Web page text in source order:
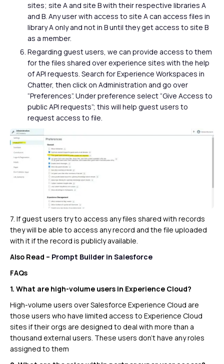
sites; site A and site B with their respective libraries A
and B. Any user with access to site A can access files in
library A only and not in B until they get access to site B
as a member.
Regarding guest users, we can provide access to them
for the files shared over experience sites with the help
of API requests. Search for Experience Workspaces in
Chatter, then click on Administration and go over
“Preferences”. Under preference select “Give Access to
public API requests”; this will help guest users to
request access to file.
7. If guest users try to access any files shared with records
they will be able to access any record and the file uploaded
with it if the record is publicly available.
Also Read – Prompt Builder in Salesforce
FAQs
1. What are high-volume users in Experience Cloud?
High-volume users over Salesforce Experience Cloud are
those users who have limited access to Experience Cloud
sites if their orgs are designed to deal with more than a
thousand external users. These users don’t have any roles
assigned to them